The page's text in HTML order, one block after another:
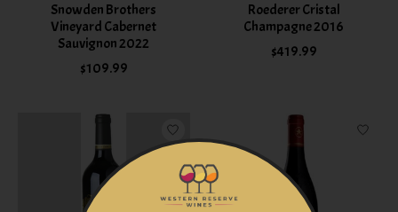
Snowden Brothers
Vineyard Cabernet
Sauvignon 2022
$109.99
Roederer Cristal
Champagne 2016
$419.99